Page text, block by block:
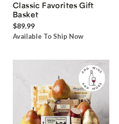
Classic Favorites Gift
Basket
$89.99
Available To Ship Now